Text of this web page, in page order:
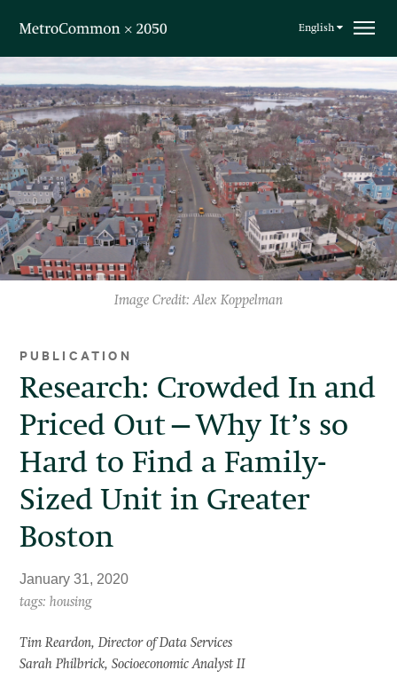
English
Image Credit: Alex Koppelman
PUBLICATION
Research: Crowded In and
Priced Out—Why It’s so
Hard to Find a Family-
Sized Unit in Greater
Boston
January 31, 2020
tags: housing
Tim Reardon, Director of Data Services
Sarah Philbrick, Socioeconomic Analyst II